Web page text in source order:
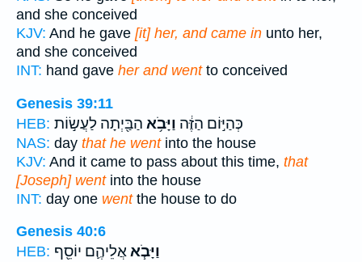
and she conceived
KJV: And he gave [it] her, and came in unto her,
and she conceived
INT: hand gave her and wentto conceived
Genesis 39:11
HEB:
כְּהַיּ֣וֹם הַזֶּ֔ה וַיָּבֹ֥א הַבַּ֖יְתָה לַעֲשׂ֣וֹת
NAS: day that he wentinto the house
KJV: And it came to pass about this time, that
[Joseph] wentinto the house
INT: day one wentthe house to do
Genesis 40:6
HEB:
וַיָּבֹ֧אאֲלֵיהֶ֛ם יוֹסֵ֖ף